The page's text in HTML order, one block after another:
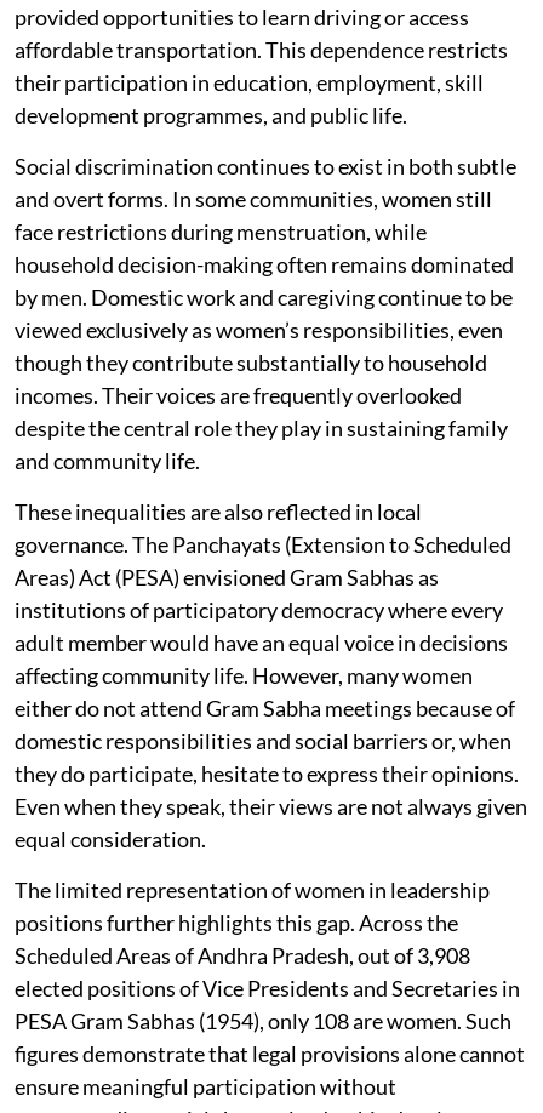
provided opportunities to learn driving or access
affordable transportation. This dependence restricts
their participation in education, employment, skill
development programmes, and public life.
Social discrimination continues to exist in both subtle
and overt forms. In some communities, women still
face restrictions during menstruation, while
household decision-making often remains dominated
by men. Domestic work and caregiving continue to be
viewed exclusively as women’s responsibilities, even
though they contribute substantially to household
incomes. Their voices are frequently overlooked
despite the central role they play in sustaining family
and community life.
These inequalities are also reflected in local
governance. The Panchayats (Extension to Scheduled
Areas) Act (PESA) envisioned Gram Sabhas as
institutions of participatory democracy where every
adult member would have an equal voice in decisions
affecting community life. However, many women
either do not attend Gram Sabha meetings because of
domestic responsibilities and social barriers or, when
they do participate, hesitate to express their opinions.
Even when they speak, their views are not always given
equal consideration.
The limited representation of women in leadership
positions further highlights this gap. Across the
Scheduled Areas of Andhra Pradesh, out of 3,908
elected positions of Vice Presidents and Secretaries in
PESA Gram Sabhas (1954), only 108 are women. Such
figures demonstrate that legal provisions alone cannot
ensure meaningful participation without